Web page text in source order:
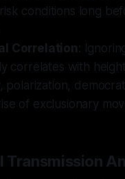
conditions long
Correlation:
correlates with
polarization,
of exclusionary
Transmission